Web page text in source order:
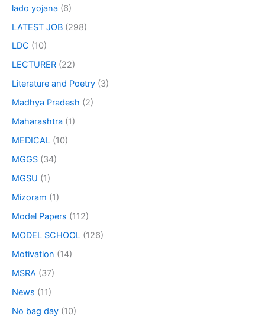
lado yojana (6)
LATEST JOB (298)
LDC (10)
LECTURER (22)
Literature and Poetry (3)
Madhya Pradesh (2)
Maharashtra (1)
MEDICAL (10)
MGGS (34)
MGSU (1)
Mizoram (1)
Model Papers (112)
MODEL SCHOOL (126)
Motivation (14)
MSRA (37)
News (11)
No bag day (10)